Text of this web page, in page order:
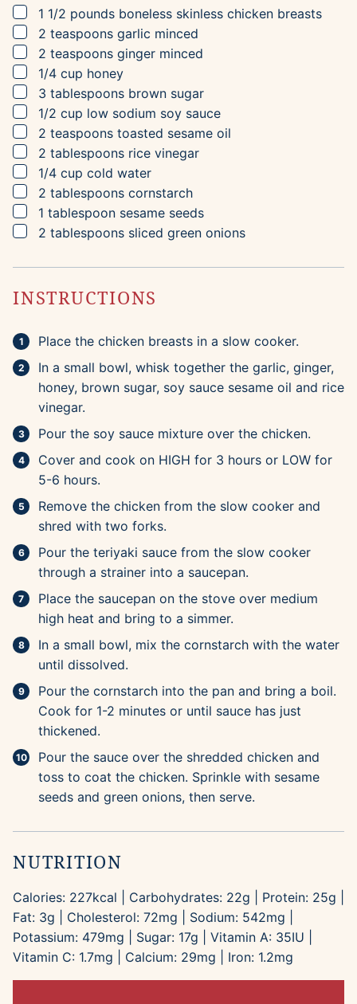
▢
1 1/2 pounds boneless skinless chicken breasts
▢
2 teaspoons garlic minced
▢
2 teaspoons ginger minced
▢
1/4 cup honey
▢
3 tablespoons brown sugar
▢
1/2 cup low sodium soy sauce
▢
2 teaspoons toasted sesame oil
▢
2 tablespoons rice vinegar
▢
1/4 cup cold water
▢
2 tablespoons cornstarch
▢
1 tablespoon sesame seeds
▢
2 tablespoons sliced green onions
INSTRUCTIONS
Place the chicken breasts in a slow cooker.
In a small bowl, whisk together the garlic, ginger,
honey, brown sugar, soy sauce sesame oil and rice
vinegar.
Pour the soy sauce mixture over the chicken.
Cover and cook on HIGH for 3 hours or LOW for
5-6 hours.
Remove the chicken from the slow cooker and
shred with two forks.
Pour the teriyaki sauce from the slow cooker
through a strainer into a saucepan.
Place the saucepan on the stove over medium
high heat and bring to a simmer.
In a small bowl, mix the cornstarch with the water
until dissolved.
Pour the cornstarch into the pan and bring a boil.
Cook for 1-2 minutes or until sauce has just
thickened.
Pour the sauce over the shredded chicken and
toss to coat the chicken. Sprinkle with sesame
seeds and green onions, then serve.
NUTRITION
Calories: 227kcal Carbohydrates: 22g Protein: 25g
Fat: 3g Cholesterol: 72mg Sodium: 542mg
Potassium: 479mg Sugar: 17g Vitamin A: 35IU
Vitamin C: 1.7mg Calcium: 29mg Iron: 1.2mg